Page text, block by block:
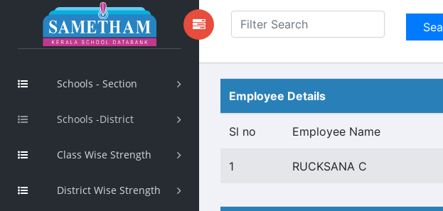
Schools - Section
Schools -District
Class Wise Strength
District Wise Strength
Employee Details
Sl no Employee Name
1 RUCKSANA C